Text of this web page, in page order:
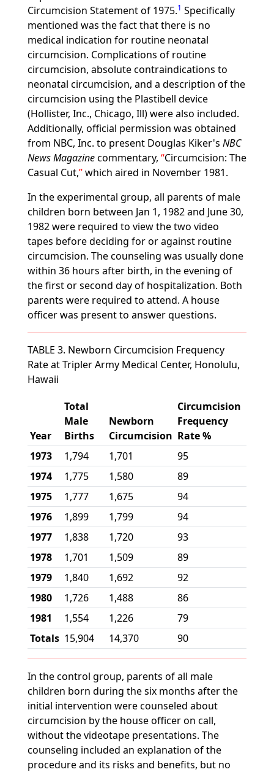
Circumcision Statement of 1975.1 Specifically
mentioned was the fact that there is no
medical indication for routine neonatal
circumcision. Complications of routine
circumcision, absolute contraindications to
neonatal circumcision, and a description of the
circumcision using the Plastibell device
(Hollister, Inc., Chicago, Ill) were also included.
Additionally, official permission was obtained
from NBC, Inc. to present Douglas Kiker's NBC
News Magazinecommentary, Circumcision: The
Casual Cut, which aired in November 1981.
In the experimental group, all parents of male
children born between Jan 1, 1982 and June 30,
1982 were required to view the two video
tapes before deciding for or against routine
circumcision. The counseling was usually done
within 36 hours after birth, in the evening of
the first or second day of hospitalization. Both
parents were required to attend. A house
officer was present to answer questions.
TABLE 3. Newborn Circumcision Frequency
Rate at Tripler Army Medical Center, Honolulu,
Hawaii
Year
Total
Male
Births
Newborn
Circumcision
Circumcision
Frequency
Rate %
1973
1,794 1,701
95
1974
1,775 1,580
89
1975
1,777 1,675
94
1976
1,899 1,799
94
1977
1,838 1,720
93
1978
1,701 1,509
89
1979
1,840 1,692
92
1980
1,726 1,488
86
1981
1,554 1,226
79
Totals 15,904 14,370 90
In the control group, parents of all male
children born during the six months after the
initial intervention were counseled about
circumcision by the house officer on call,
without the videotape presentations. The
counseling included an explanation of the
procedure and its risks and benefits, but no